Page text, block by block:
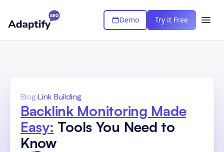
Demo Try it Free
Blog›Link Building
Backlink Monitoring Made
Easy: Tools You Need to
Know